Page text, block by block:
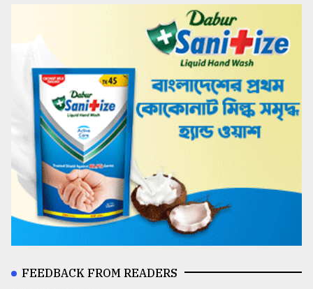
FEEDBACK FROM READERS